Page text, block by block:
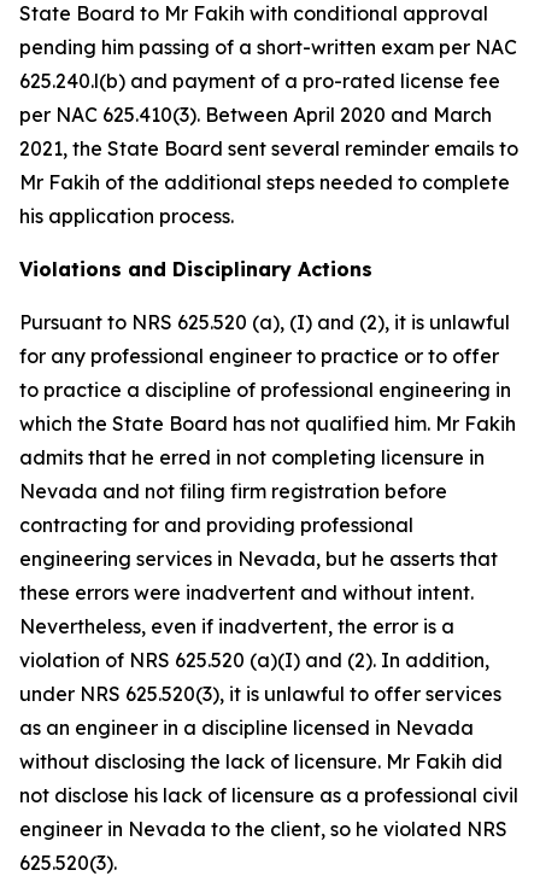
State Board to Mr Fakih with conditional approval
pending him passing of a short-written exam per NAC
625.240.l(b) and payment of a pro-rated license fee
per NAC 625.410(3). Between April 2020 and March
2021, the State Board sent several reminder emails to
Mr Fakih of the additional steps needed to complete
his application process.
Violations and Disciplinary Actions
Pursuant to NRS 625.520 (a), (I) and (2), it is unlawful
for any professional engineer to practice or to offer
to practice a discipline of professional engineering in
which the State Board has not qualified him. Mr Fakih
admits that he erred in not completing licensure in
Nevada and not filing firm registration before
contracting for and providing professional
engineering services in Nevada, but he asserts that
these errors were inadvertent and without intent.
Nevertheless, even if inadvertent, the error is a
violation of NRS 625.520 (a)(I) and (2). In addition,
under NRS 625.520(3), it is unlawful to offer services
as an engineer in a discipline licensed in Nevada
without disclosing the lack of licensure. Mr Fakih did
not disclose his lack of licensure as a professional civil
engineer in Nevada to the client, so he violated NRS
625.520(3).